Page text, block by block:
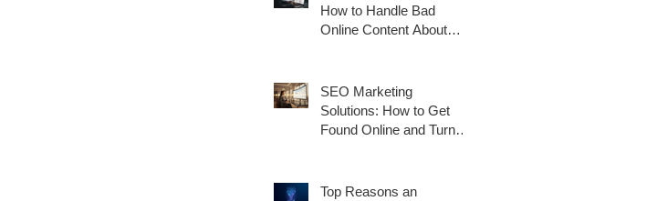
How to Handle Bad
Online Content About
SEO Marketing
Solutions: How to Get
Found Online and Turn
Top Reasons an